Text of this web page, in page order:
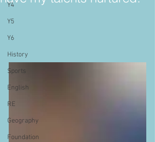
Y4
Y5
Y6
History
Sports
English
RE
Geography
Foundation